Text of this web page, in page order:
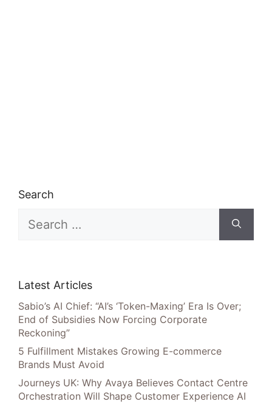
Search
for:
Latest Articles
Sabio’s AI Chief: “AI’s ‘Token-Maxing’ Era Is Over;
End of Subsidies Now Forcing Corporate
Reckoning”
5 Fulfillment Mistakes Growing E-commerce
Brands Must Avoid
Journeys UK: Why Avaya Believes Contact Centre
Orchestration Will Shape Customer Experience AI